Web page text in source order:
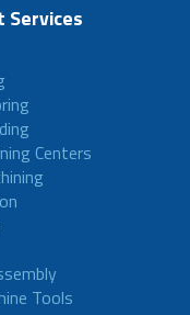
Services
Centers
Tools